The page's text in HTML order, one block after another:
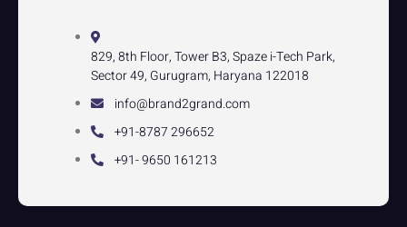
829, 8th Floor, Tower B3, Spaze i-Tech Park,
Sector 49, Gurugram, Haryana 122018
info@brand2grand.com
+91-8787 296652
+91- 9650 161213